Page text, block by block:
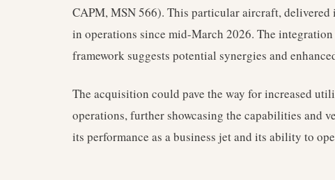
CAPM, MSN 566). This particular aircraft, delivered
in operations since mid-March 2026. The
framework suggests potential synergies and
The acquisition could pave the way for increased
operations, further showcasing the capabilities and
its performance as a business jet and its ability to